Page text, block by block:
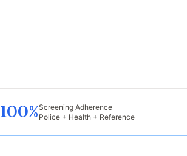
100%Screening Adherence
Police + Health + Reference